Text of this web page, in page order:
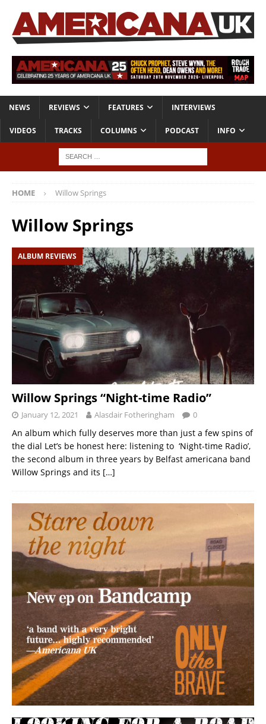
NEWS REVIEWS FEATURES INTERVIEWS
VIDEOS TRACKS COLUMNS PODCAST INFO
HOME Willow Springs
Willow Springs
ALBUM REVIEWS
Willow Springs “Night-time Radio”
January 12, 2021 Alasdair Fotheringham 0
An album which fully deserves more than just a few spins of
the dial Let’s be honest here: listening to ‘Night-time Radio’,
the second album in three years by Belfast americana band
Willow Springs and its […]